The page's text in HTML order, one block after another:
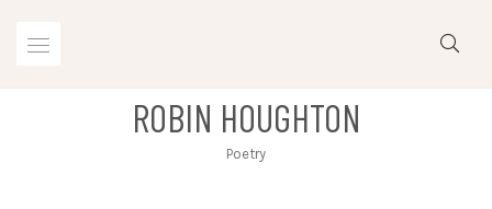
ROBIN HOUGHTON
Poetry